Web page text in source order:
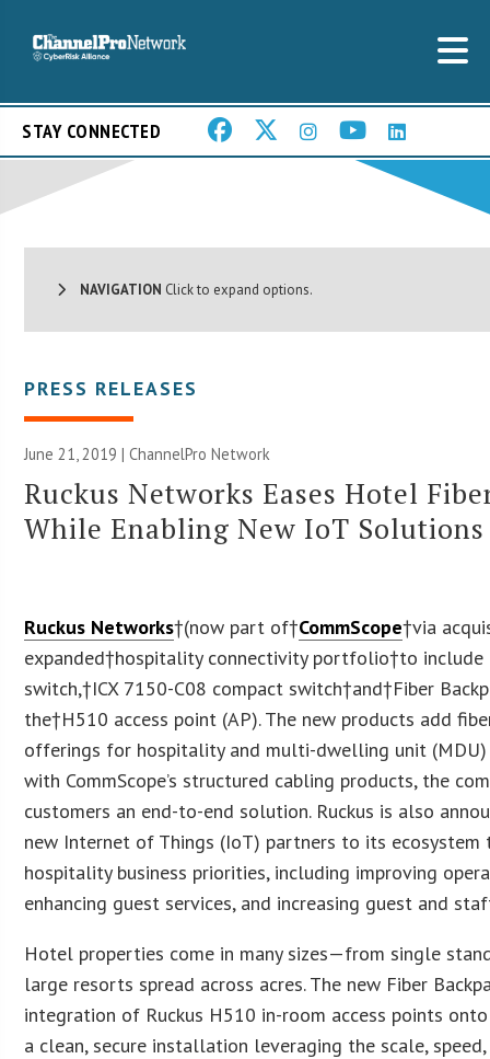
STAY CONNECTED
NAVIGATION Click to expand options.
PRESS RELEASES
June 21, 2019 |ChannelPro Network
Ruckus Networks Eases Hotel
While Enabling New IoT Solutions
Ruckus Networks†(now part of†CommScope†via
expanded†hospitality connectivity portfolio†to include
switch,†ICX 7150-C08 compact switch†and†Fiber
the†H510 access point (AP). The new products add
offerings for hospitality and multi-dwelling unit (MDU)
with CommScope’s structured cabling products, the
customers an end-to-end solution. Ruckus is also
new Internet of Things (IoT) partners to its
hospitality business priorities, including improving
enhancing guest services, and increasing guest and
Hotel properties come in many sizes—from single
large resorts spread across acres. The new Fiber
integration of Ruckus H510 in-room access points
a clean, secure installation leveraging the scale,